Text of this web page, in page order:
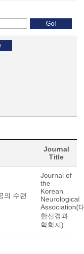
Journal
Title
의 수련
Journal of
the
Korean
Neurological
Association(
한신경과
학회지)